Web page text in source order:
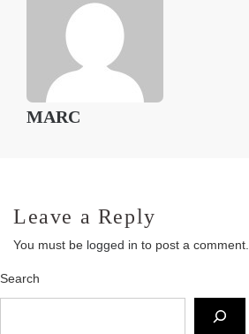
MARC
Leave a Reply
You must be logged in to post a comment.
Search